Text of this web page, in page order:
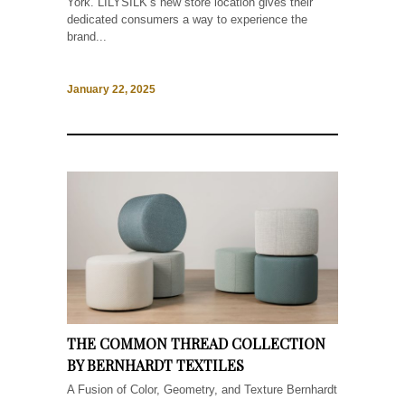
dedicated consumers a way to experience the
brand...
January 22, 2025
THE COMMON THREAD COLLECTION
BY BERNHARDT TEXTILES
A Fusion of Color, Geometry, and Texture Bernhardt